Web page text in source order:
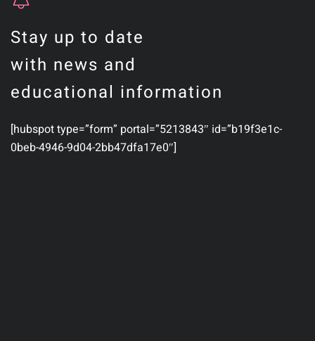
Stay up to date
with news and
educational information
[hubspot type=”form” portal=”5213843″ id=”b19f3e1c-
0beb-4946-9d04-2bb47dfa17e0″]